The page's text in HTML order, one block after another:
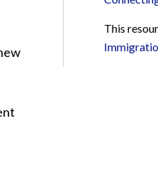
This